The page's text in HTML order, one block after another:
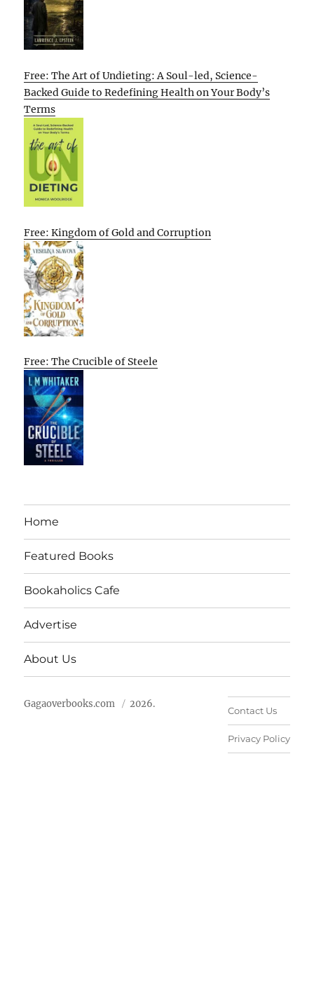
Free: The Art of Undieting: A Soul-led, Science-
Backed Guide to Redefining Health on Your Body’s
Terms
Free: Kingdom of Gold and Corruption
Free: The Crucible of Steele
Home
Featured Books
Bookaholics Cafe
Advertise
About Us
Gagaoverbooks.com 2026.
Contact Us
Privacy Policy